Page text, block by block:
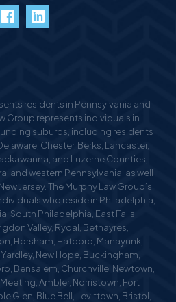
facebook
LinkedIn
residents in Pennsylvania and
Group represents individuals in
suburbs, including residents
Chester, Berks, Lancaster,
and Luzerne Counties,
and western Pennsylvania, as well
Jersey. The Murphy Law Group’s
who reside in Philadelphia,
South Philadelphia, East Falls,
Valley, Rydal, Bethayres,
Horsham, Hatboro, Manayunk,
New Hope, Buckingham,
Bensalem, Churchville, Newtown,
Ambler, Norristown, Fort
Glen, Blue Bell, Levittown, Bristol,